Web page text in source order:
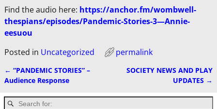
Find the audio here: https://anchor.fm/wombwell-
thespians/episodes/Pandemic-Stories-3—Annie-
eesuou
Posted in Uncategorized permalink
Post navigation
← “PANDEMIC STORIES” –
Audience Response
SOCIETY NEWS AND PLAY
UPDATES →